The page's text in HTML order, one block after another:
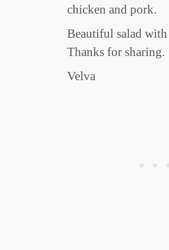
chicken and pork.
Beautiful salad with
Thanks for sharing.
Velva